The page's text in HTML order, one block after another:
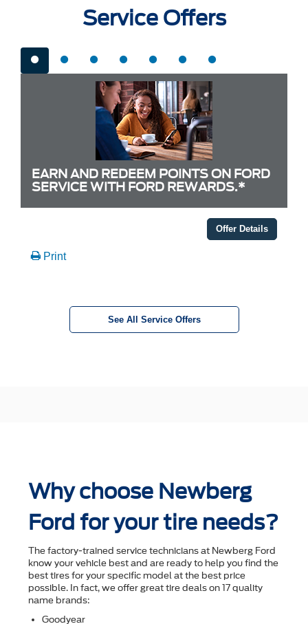
Service Offers
EARN AND REDEEM POINTS ON FORD
SERVICE WITH FORD REWARDS.*
Offer Details
Print
See All Service Offers
Why choose Newberg
Ford for your tire needs?
The factory-trained service technicians at Newberg Ford
know your vehicle best and are ready to help you ﬁnd the
best tires for your speciﬁc model at the best price
possible. In fact, we offer great tire deals on 17 quality
name brands:
Goodyear